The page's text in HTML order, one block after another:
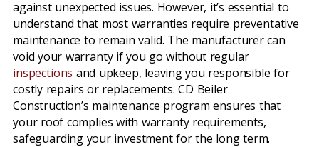
against unexpected issues. However, it’s essential to
understand that most warranties require preventative
maintenance to remain valid. The manufacturer can
void your warranty if you go without regular
inspections and upkeep, leaving you responsible for
costly repairs or replacements. CD Beiler
Construction’s maintenance program ensures that
your roof complies with warranty requirements,
safeguarding your investment for the long term.